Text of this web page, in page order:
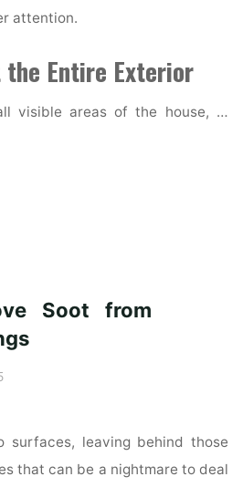
attention.
Entire Exterior
visible areas of the house, …
Soot from
surfaces, leaving behind those
that can be a nightmare to deal